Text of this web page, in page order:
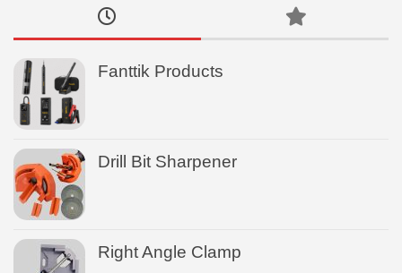
Fanttik Products
Drill Bit Sharpener
Right Angle Clamp